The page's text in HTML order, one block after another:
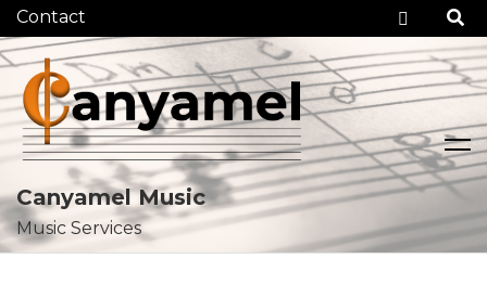
Canyamel Music
Music Services